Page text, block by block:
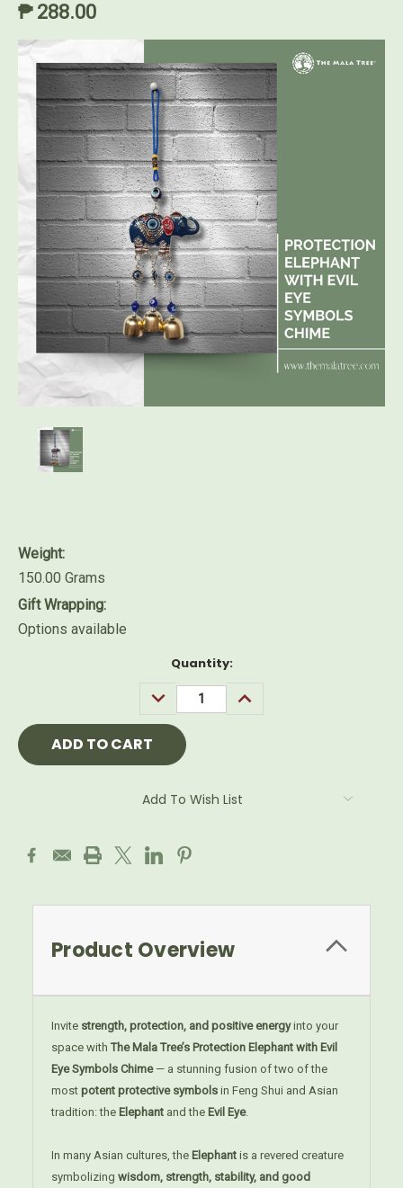
₱ 288.00
Weight:
150.00 Grams
Gift Wrapping:
Options available
Quantity:
DECREASE
QUANTITY:
INCREASE
QUANTITY:
Add To Wish List
Product Overview
Invite strength, protection, and positive energyinto your
space with The Mala Tree’s Protection Elephant with Evil
Eye Symbols Chime— a stunning fusion of two of the
most potent protective symbols in Feng Shui and Asian
tradition: the Elephant and the Evil Eye.
In many Asian cultures, the Elephant is a revered creature
symbolizing wisdom, strength, stability, and good